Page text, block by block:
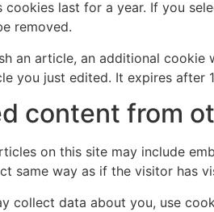
cookies last for a year. If you
removed.
an article, an additional cookie
you just edited. It expires after
content from
on this site may include
same way as if the visitor has
collect data about you, use